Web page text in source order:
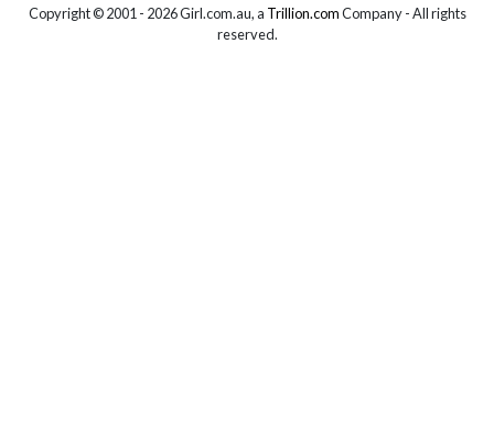
Copyright © 2001 - 2026 Girl.com.au, a Trillion.comCompany - All rights
reserved.